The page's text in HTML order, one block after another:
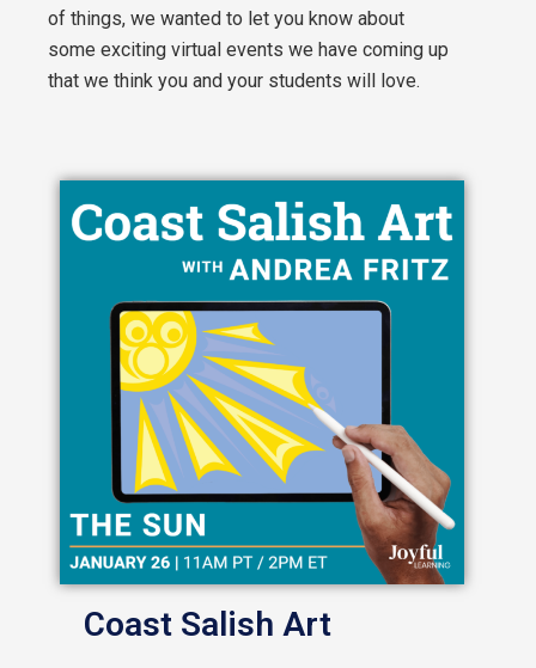
of things, we wanted to let you know about
some exciting virtual events we have coming up
that we think you and your students will love.
Coast Salish Art